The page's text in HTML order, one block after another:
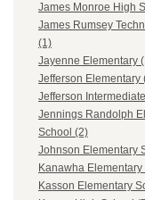
James Monroe High
James Rumsey
(1)
Jayenne Elementary
Jefferson Elementary
Jefferson
Jennings Randolph
School (2)
Johnson Elementary
Kanawha Elementary
Kasson Elementary